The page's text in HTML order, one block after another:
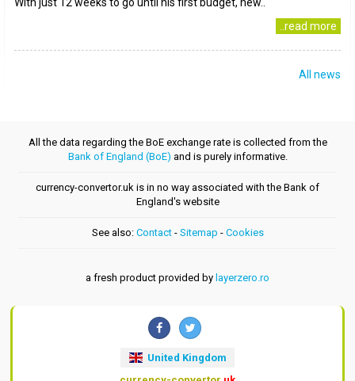
..read more
All news
All the data regarding the BoE exchange rate is collected from the
Bank of England (BoE) and is purely informative.
currency-convertor.uk is in no way associated with the Bank of
England's website
See also: Contact- Sitemap - Cookies
a fresh product provided by layerzero.ro
United Kingdom